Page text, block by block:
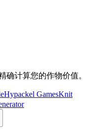
确计算您的作物价值。
Hypackel GamesKnit